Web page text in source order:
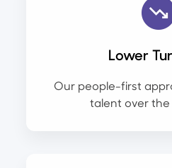
Lower
Our people-first
talent over